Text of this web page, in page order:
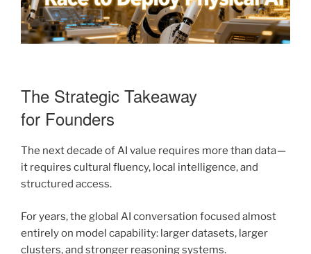
The Strategic Takeaway
for Founders
The next decade of AI value requires more than data —
it requires cultural fluency, local intelligence, and
structured access.
For years, the global AI conversation focused almost
entirely on model capability: larger datasets, larger
clusters, and stronger reasoning systems.